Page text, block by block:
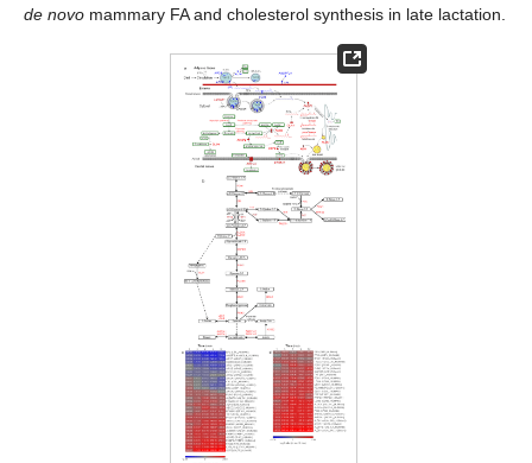
de novo mammary FA and cholesterol synthesis in late lactation.